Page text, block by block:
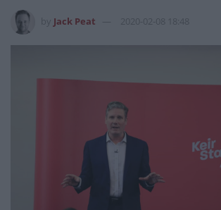
Jack Peat 2020-02-08 18:48